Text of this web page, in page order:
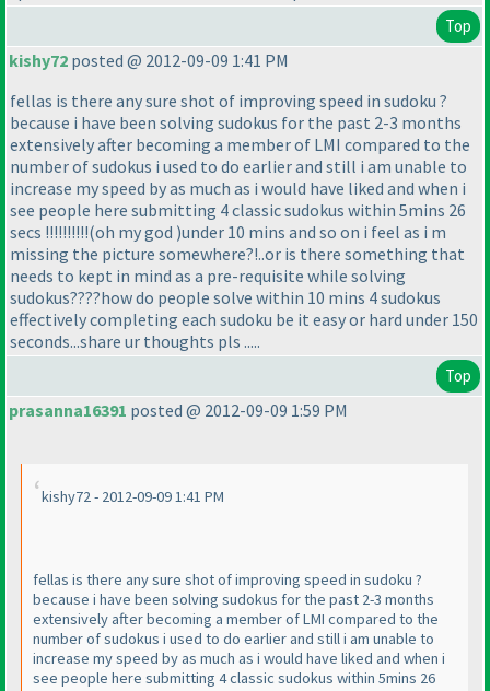
Top
kishy72 posted @ 2012-09-09 1:41 PM
fellas is there any sure shot of improving speed in sudoku ?
because i have been solving sudokus for the past 2-3 months
extensively after becoming a member of LMI compared to the
number of sudokus i used to do earlier and still i am unable to
increase my speed by as much as i would have liked and when i
see people here submitting 4 classic sudokus within 5mins 26
secs !!!!!!!!!!(oh my god )under 10 mins and so on i feel as i m
missing the picture somewhere?!..or is there something that
needs to kept in mind as a pre-requisite while solving
sudokus????how do people solve within 10 mins 4 sudokus
effectively completing each sudoku be it easy or hard under 150
seconds...share ur thoughts pls .....
Top
prasanna16391 posted @ 2012-09-09 1:59 PM
kishy72 - 2012-09-09 1:41 PM
fellas is there any sure shot of improving speed in sudoku ?
because i have been solving sudokus for the past 2-3 months
extensively after becoming a member of LMI compared to the
number of sudokus i used to do earlier and still i am unable to
increase my speed by as much as i would have liked and when i
see people here submitting 4 classic sudokus within 5mins 26